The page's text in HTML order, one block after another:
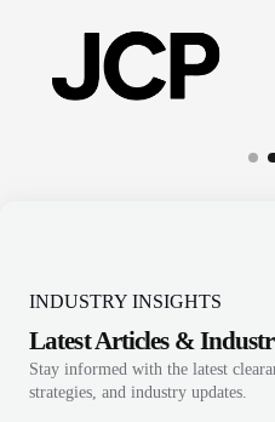
INDUSTRY INSIGHTS
Latest Articles &
Stay informed with the latest
strategies, and industry updates.